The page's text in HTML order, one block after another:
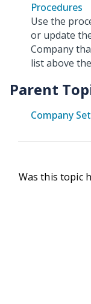
Procedures
Use the
or update
Company
list above
Parent
Company
Was this topic